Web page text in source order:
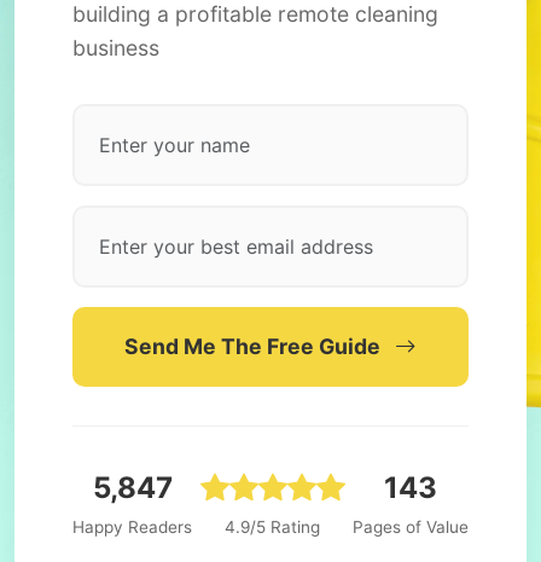
building a profitable remote cleaning
business
Send Me The Free Guide
5,847
Happy Readers 4.9/5 Rating
143
Pages of Value